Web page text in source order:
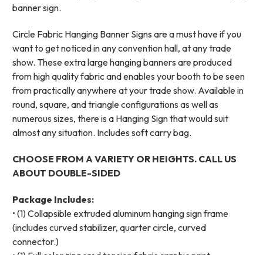
banner sign.
Circle Fabric Hanging Banner Signs are a must have if you
want to get noticed in any convention hall, at any trade
show. These extra large hanging banners are produced
from high quality fabric and enables your booth to be seen
from practically anywhere at your trade show. Available in
round, square, and triangle configurations as well as
numerous sizes, there is a Hanging Sign that would suit
almost any situation. Includes soft carry bag.
CHOOSE FROM A VARIETY OR HEIGHTS. CALL US
ABOUT DOUBLE-SIDED
Package Includes:
• (1) Collapsible extruded aluminum hanging sign frame
(includes curved stabilizer, quarter circle, curved
connector.)